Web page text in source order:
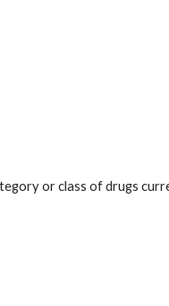
or class of drugs